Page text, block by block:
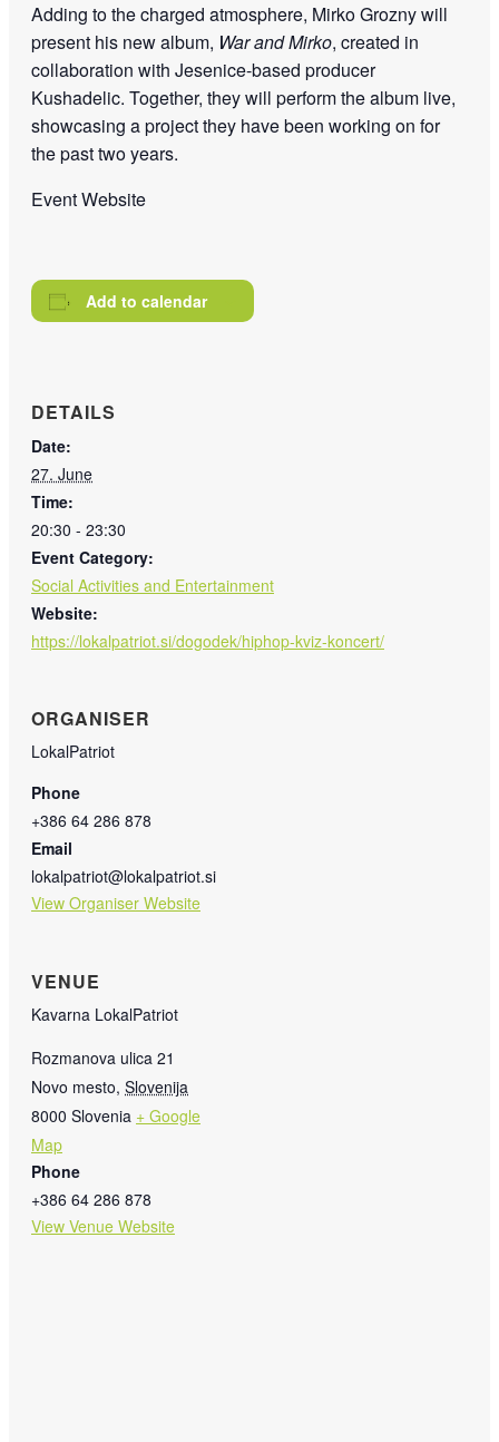
Adding to the charged atmosphere, Mirko Grozny will
present his new album, War and Mirko, created in
collaboration with Jesenice-based producer
Kushadelic. Together, they will perform the album live,
showcasing a project they have been working on for
the past two years.
Event Website
Add to calendar
DETAILS
Date:
27. June
Time:
20:30 - 23:30
Event Category:
Social Activities and Entertainment
Website:
https://lokalpatriot.si/dogodek/hiphop-kviz-koncert/
ORGANISER
LokalPatriot
Phone
+386 64 286 878
Email
lokalpatriot@lokalpatriot.si
View Organiser Website
VENUE
Kavarna LokalPatriot
Rozmanova ulica 21
Novo mesto, Slovenija
8000 Slovenia + Google
Map
Phone
+386 64 286 878
View Venue Website